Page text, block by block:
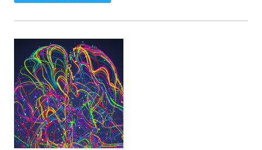
Autism
advances